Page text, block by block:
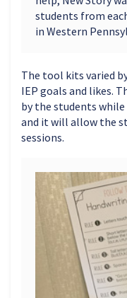
students from
in Western
The tool kits varied
IEP goals and likes.
by the students
and it will allow the
sessions.